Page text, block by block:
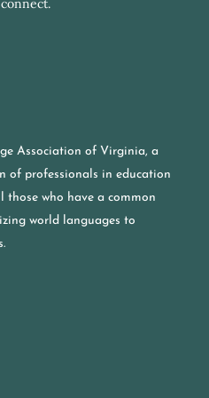
Association of Virginia, a
of professionals in education
those who have a common
world languages to